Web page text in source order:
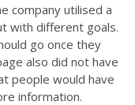
company utilised a
with different goals.
go once they
also did not have
people would have
information.